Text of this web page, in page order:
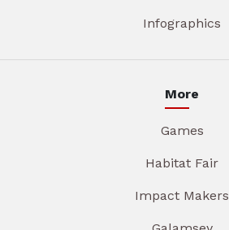
Infographics
More
Games
Habitat Fair
Impact Makers